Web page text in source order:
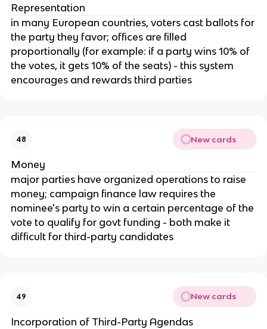
Representation
in many European countries, voters cast ballots for
the party they favor; offices are filled
proportionally (for example: if a party wins 10% of
the votes, it gets 10% of the seats) - this system
encourages and rewards third parties
48 New cards
Money
major parties have organized operations to raise
money; campaign finance law requires the
nominee's party to win a certain percentage of the
vote to qualify for govt funding - both make it
difficult for third-party candidates
49 New cards
Incorporation of Third-Party Agendas